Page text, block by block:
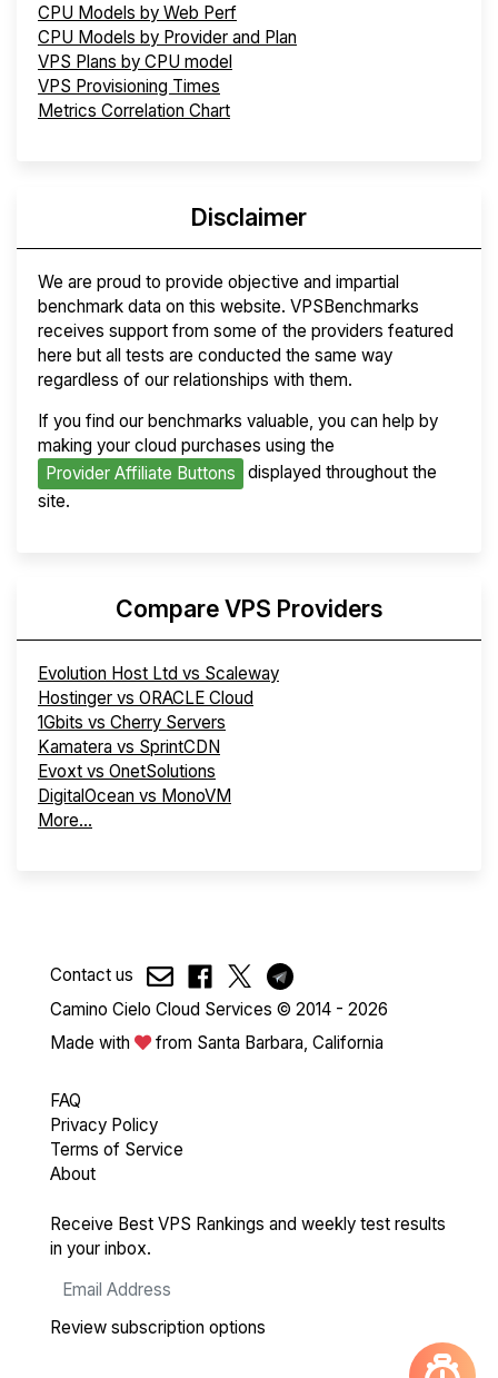
CPU Models by Web Perf
CPU Models by Provider and Plan
VPS Plans by CPU model
VPS Provisioning Times
Metrics Correlation Chart
Disclaimer
We are proud to provide objective and impartial
benchmark data on this website. VPSBenchmarks
receives support from some of the providers featured
here but all tests are conducted the same way
regardless of our relationships with them.
If you find our benchmarks valuable, you can help by
making your cloud purchases using the
Provider Affiliate Buttons
displayed throughout the
site.
Compare VPS Providers
Evolution Host Ltd vs Scaleway
Hostinger vs ORACLE Cloud
1Gbits vs Cherry Servers
Kamatera vs SprintCDN
Evoxt vs OnetSolutions
DigitalOcean vs MonoVM
More...
Contact us
Camino Cielo Cloud Services © 2014 - 2026
Made with
from Santa Barbara, California
FAQ
Privacy Policy
Terms of Service
About
Receive Best VPS Rankings and weekly test results
in your inbox.
Review subscription options